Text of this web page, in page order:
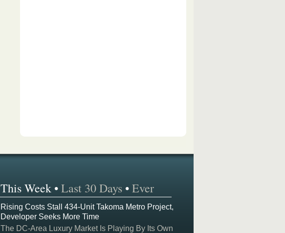
This Week •Last 30 Days •Ever
Rising Costs Stall 434-Unit Takoma Metro Project,
Developer Seeks More Time
The DC-Area Luxury Market Is Playing By Its Own